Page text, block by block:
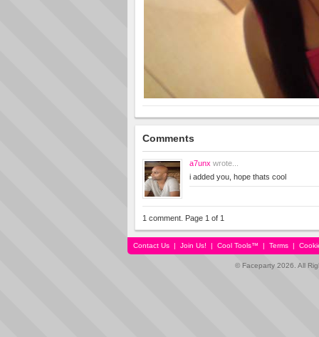
Comments
a7unx wrote...
i added you, hope thats cool
1 comment. Page 1 of 1
Contact Us | Join Us! | Cool Tools™ | Terms |
© Faceparty 2026. All